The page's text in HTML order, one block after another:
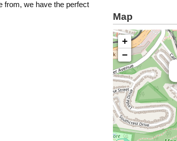
from, we have the perfect
Map
+
−